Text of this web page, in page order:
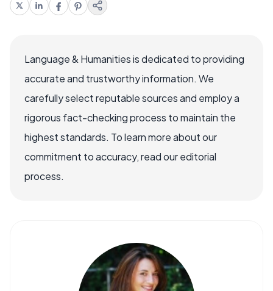
Language & Humanities is dedicated to providing
accurate and trustworthy information. We
carefully select reputable sources and employ a
rigorous fact-checking process to maintain the
highest standards. To learn more about our
commitment to accuracy, read our editorial
process.